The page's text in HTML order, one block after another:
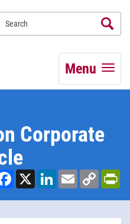
Menu
Corporate
Facebook
X LinkedInEmail Copy
Link